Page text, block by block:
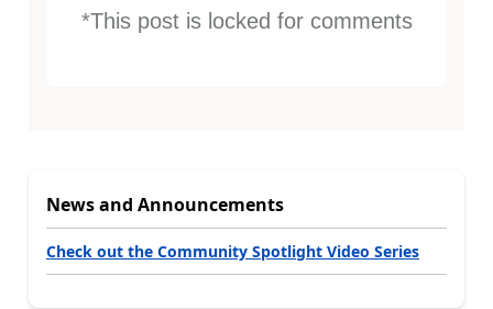
*This post is locked for comments
News and Announcements
Check out the Community Spotlight Video Series